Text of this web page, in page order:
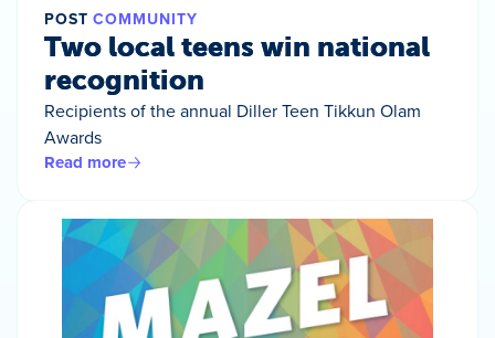
POST COMMUNITY
Two local teens win national
recognition
Recipients of the annual Diller Teen Tikkun Olam
Awards
Read more